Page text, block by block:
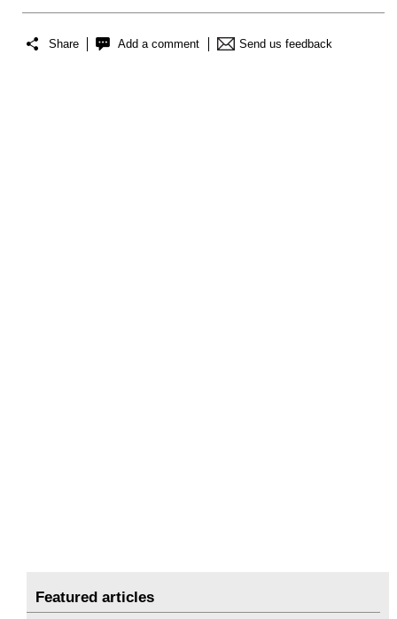
Share Add a comment Send us feedback
Featured articles